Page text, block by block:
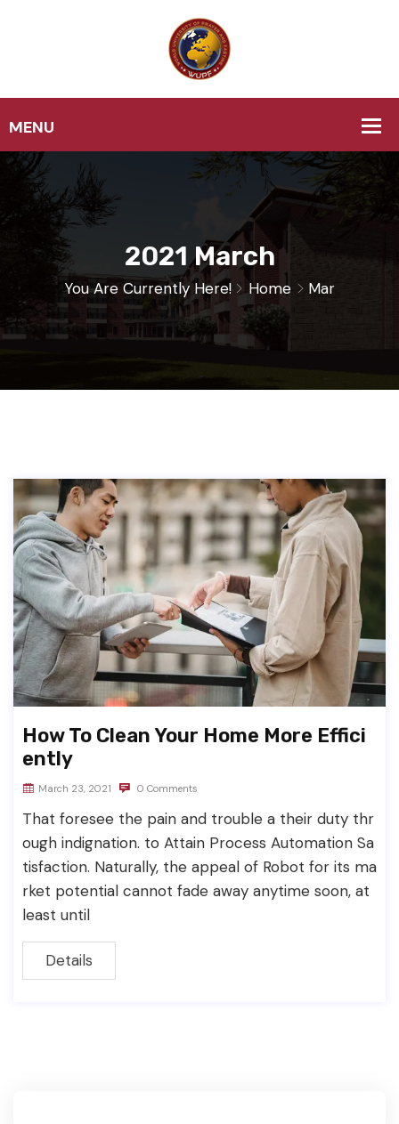
2021 March
You Are Currently Here! Home Mar
How To Clean Your Home More Effici
ently
March 23, 2021 0 Comments
That foresee the pain and trouble a their duty thr
ough indignation. to Attain Process Automation Sa
tisfaction. Naturally, the appeal of Robot for its ma
rket potential cannot fade away anytime soon, at
least until
Details